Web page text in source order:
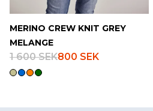
MERINO CREW KNIT GREY
MELANGE
1 600 SEK800 SEK